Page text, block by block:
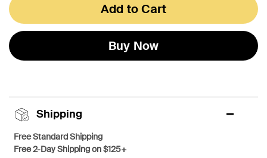
Add to Cart
Buy Now
Shipping
Free Standard Shipping
Free 2-Day Shipping on $125+